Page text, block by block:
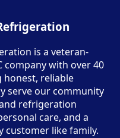
is a veteran-
company with over 40
honest, reliable
serve our community
refrigeration
care, and a
like family.